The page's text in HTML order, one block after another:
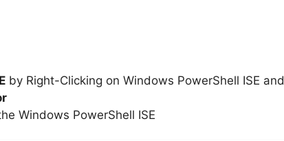
by Right-Clicking on Windows PowerShell ISE and
Windows PowerShell ISE